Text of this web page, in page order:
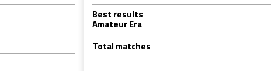
Best results
Amateur Era
Total matches